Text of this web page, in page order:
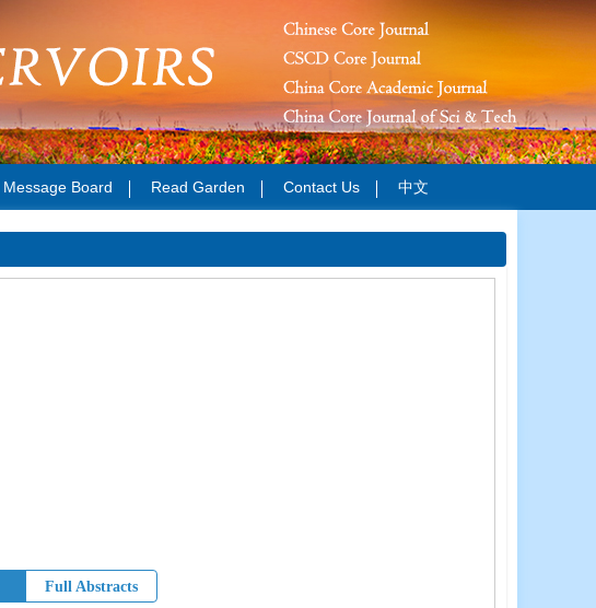
Message Board Read Garden Contact Us 中文
Full Abstracts